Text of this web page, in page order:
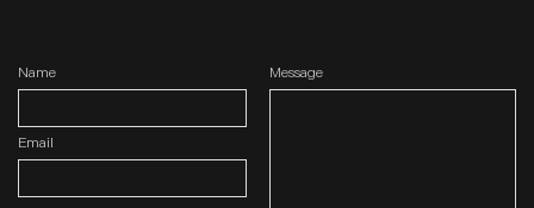
Name
Email
Message